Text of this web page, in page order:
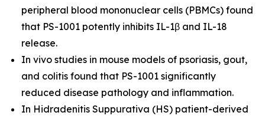
peripheral blood mononuclear cells (PBMCs) found
that PS-1001 potently inhibits IL-1β and IL-18
release.
In vivo studies in mouse models of psoriasis, gout,
and colitis found that PS-1001 significantly
reduced disease pathology and inflammation.
In Hidradenitis Suppurativa (HS) patient-derived